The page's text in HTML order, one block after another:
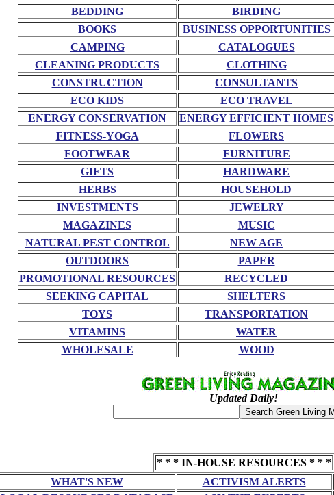
BEDDING
BIRDING
BOOKS
BUSINESS OPPORTUNITIES
CAMPING
CATALOGUES
CLEANING PRODUCTS
CLOTHING
CONSTRUCTION
CONSULTANTS
ECO KIDS
ECO TRAVEL
ENERGY CONSERVATION
ENERGY EFFICIENT HOMES
FITNESS-YOGA
FLOWERS
FOOTWEAR
FURNITURE
GIFTS
HARDWARE
HERBS
HOUSEHOLD
INVESTMENTS
JEWELRY
MAGAZINES
MUSIC
NATURAL PEST CONTROL
NEW AGE
OUTDOORS
PAPER
PROMOTIONAL RESOURCES
RECYCLED
SEEKING CAPITAL
SHELTERS
TOYS
TRANSPORTATION
VITAMINS
WATER
WHOLESALE
WOOD
Updated Daily!
* * * IN-HOUSE RESOURCES * * *
WHAT'S NEW
ACTIVISM ALERTS